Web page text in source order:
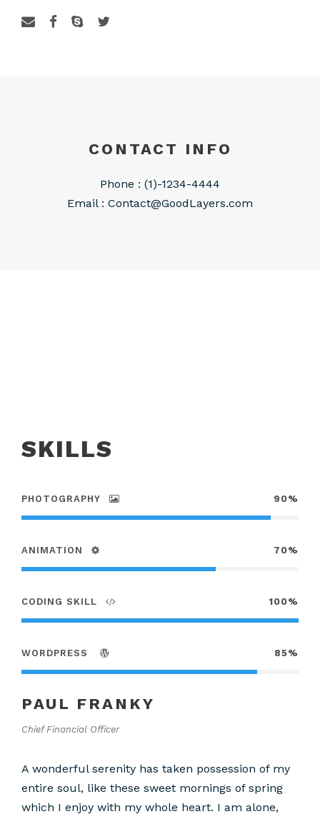
CONTACT INFO
Phone : (1)-1234-4444
Email : Contact@GoodLayers.com
SKILLS
PHOTOGRAPHY 90%
ANIMATION 70%
CODING SKILL 100%
WORDPRESS 85%
PAUL FRANKY
Chief Financial Officer
A wonderful serenity has taken possession of my
entire soul, like these sweet mornings of spring
which I enjoy with my whole heart. I am alone,